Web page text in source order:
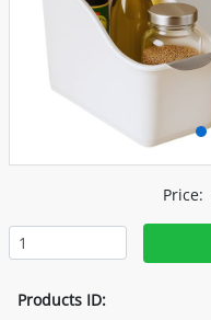
Price:
Products ID: